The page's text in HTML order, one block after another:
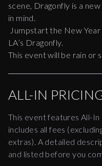
scene, Dragonfly is a
in mind.
Jumpstart the New
LA’s Dragonfly.
This event will be rain or
ALL-IN
This event features All-
includes all fees
extras). A detailed
and listed before you